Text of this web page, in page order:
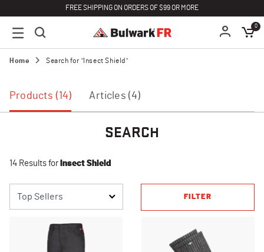
FREE SHIPPING ON ORDERS OF $99 OR MORE
0
Home Search for "Insect Shield"
Products (14) Articles (4)
SEARCH
14 Results for Insect Shield
FILTER